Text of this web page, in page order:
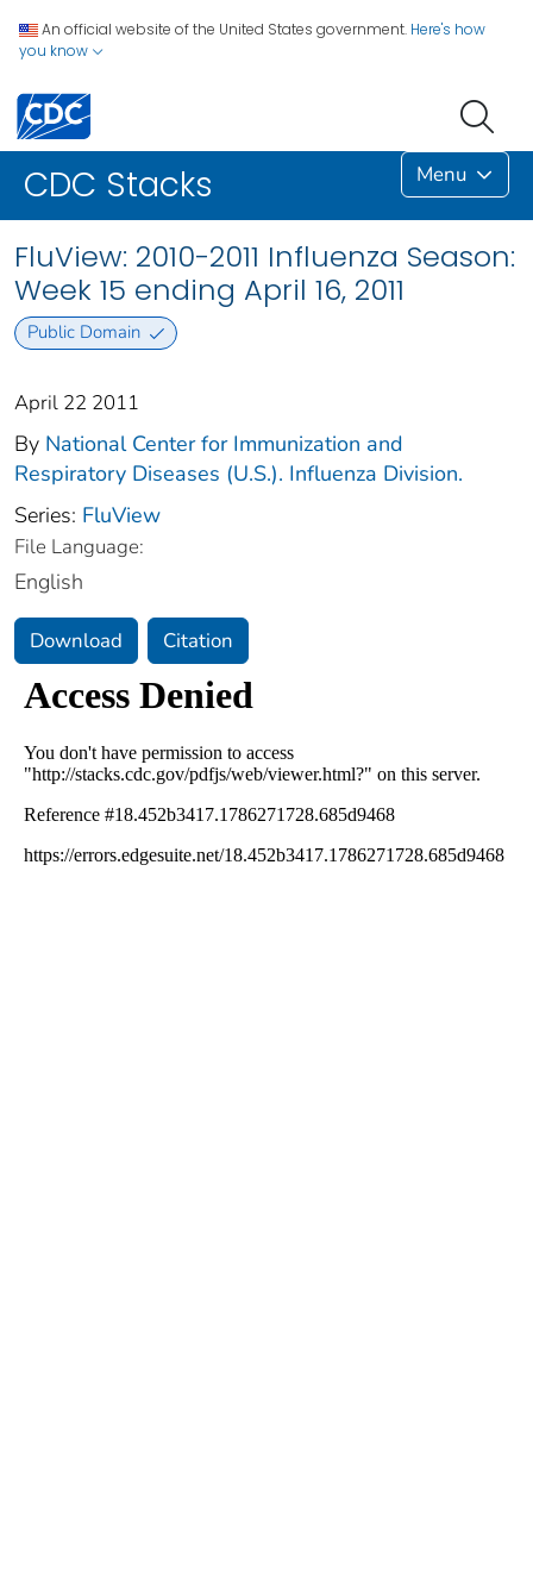
An official website of the United States government. Here's how
you know
CDC Stacks Menu
FluView: 2010-2011 Influenza Season:
Week 15 ending April 16, 2011
Public Domain
April 22 2011
By National Center for Immunization and
Respiratory Diseases (U.S.). Influenza Division.
Series: FluView
File Language:
English
Download Citation